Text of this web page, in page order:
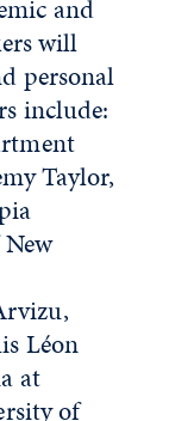
and
will
personal
include:
Taylor,
Léon
at
of